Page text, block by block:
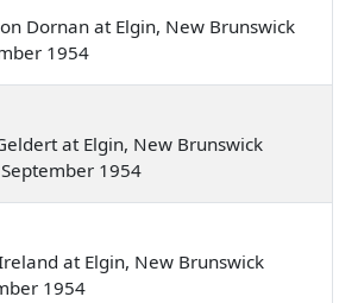
Dornan at Elgin, New Brunswick
1954
at Elgin, New Brunswick
1954
at Elgin, New Brunswick
1954